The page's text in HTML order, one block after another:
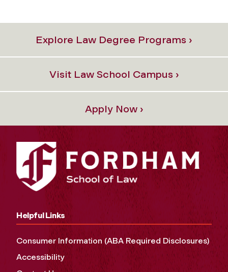
Explore Law Degree Programs ›
Visit Law School Campus ›
Apply Now ›
Helpful Links
Consumer Information (ABA Required Disclosures)
Accessibility